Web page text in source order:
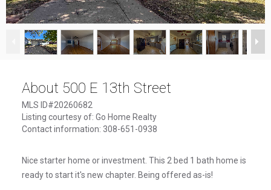
1/17
About 500 E 13th Street
MLS ID#20260682
Listing courtesy of: Go Home Realty
Contact information: 308-651-0938
Nice starter home or investment. This 2 bed 1 bath home is
ready to start it's new chapter. Being offered as-is!